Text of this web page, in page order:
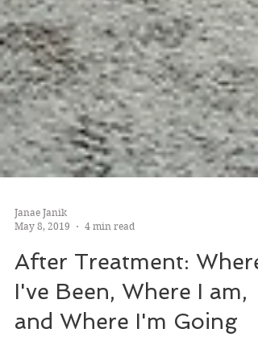
May 8, 2019
4 min read
After Treatment: Where
I've Been, Where I am,